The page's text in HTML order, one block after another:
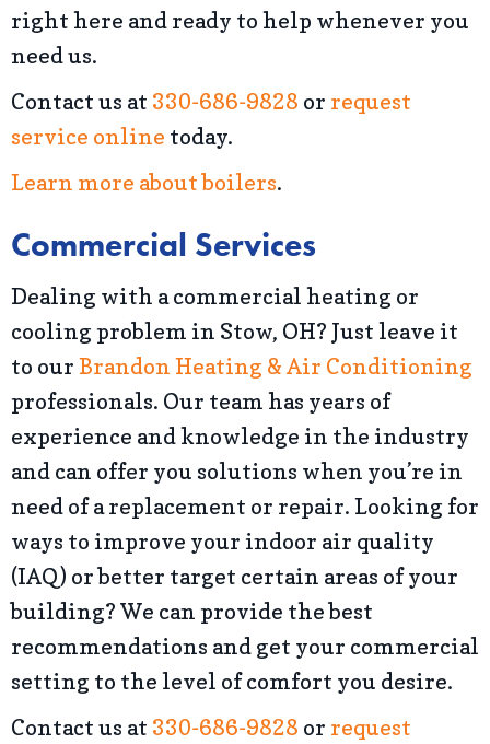
right here and ready to help whenever you
need us.
Contact us at 330-686-9828 or request
service online today.
Learn more about boilers.
Commercial Services
Dealing with a commercial heating or
cooling problem in Stow, OH? Just leave it
to our Brandon Heating & Air Conditioning
professionals. Our team has years of
experience and knowledge in the industry
and can offer you solutions when you’re in
need of a replacement or repair. Looking for
ways to improve your indoor air quality
(IAQ) or better target certain areas of your
building? We can provide the best
recommendations and get your commercial
setting to the level of comfort you desire.
Contact us at 330-686-9828 or request